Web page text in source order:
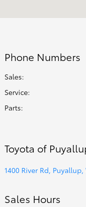
Phone Numbers
Sales:
Service:
Parts:
Toyota of
1400 River Rd, Puyallup,
Sales Hours